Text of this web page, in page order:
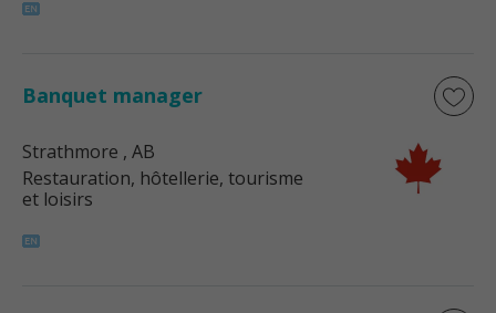
Banquet manager
Strathmore , AB
Restauration, hôtellerie, tourisme
et loisirs